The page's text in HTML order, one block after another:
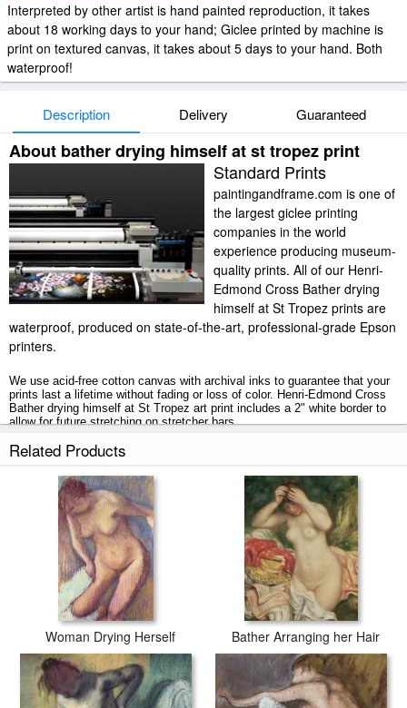
Interpreted by other artist is hand painted reproduction, it takes
about 18 working days to your hand; Giclee printed by machine is
print on textured canvas, it takes about 5 days to your hand. Both
waterproof!
Description Delivery Guaranteed
About bather drying himself at st tropez print
Standard Prints
paintingandframe.com is one of
the largest giclee printing
companies in the world
experience producing museum-
quality prints. All of our Henri-
Edmond Cross Bather drying
himself at St Tropez prints are
waterproof, produced on state-of-the-art, professional-grade Epson
printers.
We use acid-free cotton canvas with archival inks to guarantee that your
prints last a lifetime without fading or loss of color. Henri-Edmond Cross
Bather drying himself at St Tropez art print includes a 2" white border to
allow for future stretching on stretcher bars.
Bather drying himself at St Tropez prints ship within 2 - 3 business days
Related Products
Woman Drying Herself Bather Arranging her Hair